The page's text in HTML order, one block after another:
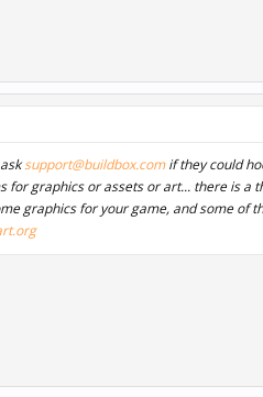
support@buildbox.comif they could
for graphics or assets or art... there is a
graphics for your game, and some of